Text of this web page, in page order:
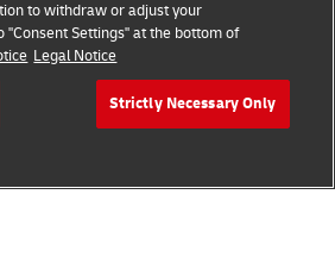
© - all rights reserved
to withdraw or adjust your
"Consent Settings" at the bottom of
Legal Notice
Strictly Necessary Only